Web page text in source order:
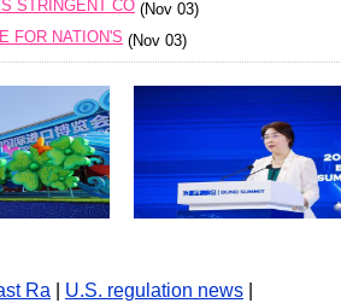
STRINGENT CO (Nov 03)
FOR NATION'S (Nov 03)
Ra
U.S. regulation news